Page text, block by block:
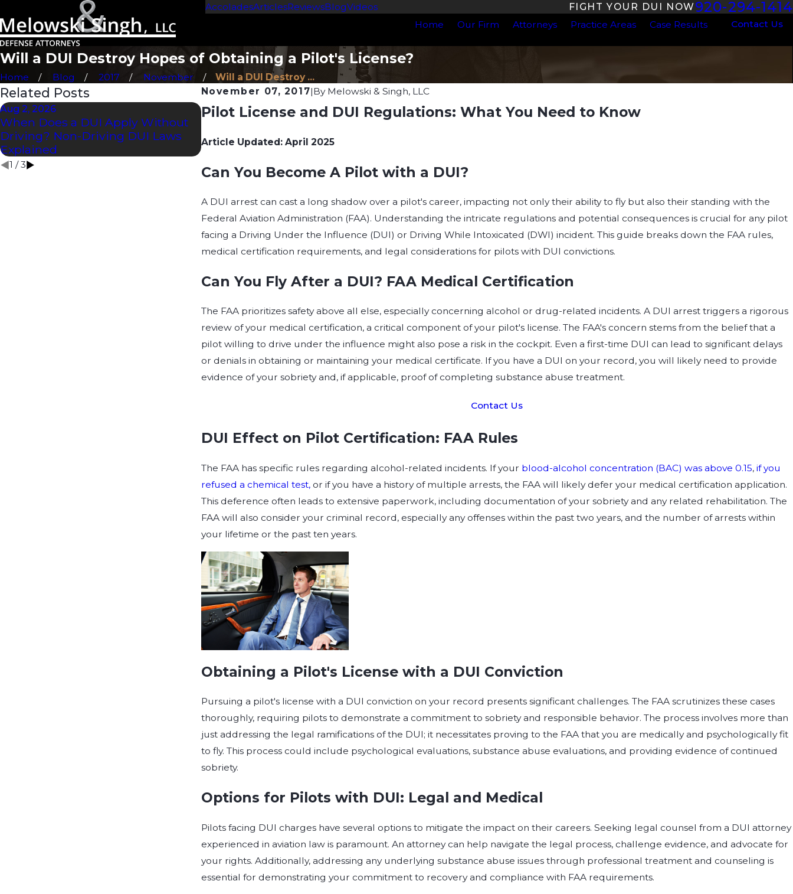
AccoladesArticlesReviewsBlogVideos FIGHT YOUR DUI NOW 920-294-1414
Home Our Firm Attorneys Practice Areas Case Results Contact Us
Will a DUI Destroy Hopes of Obtaining a Pilot's License?
Home Blog 2017 November
Will a DUI Destroy ...
November 07, 2017|By Melowski & Singh, LLC
Pilot License and DUI Regulations: What You Need to Know
Article Updated: April 2025
Can You Become A Pilot with a DUI?
A DUI arrest can cast a long shadow over a pilot's career, impacting not only their ability to fly but also their standing with the
Federal Aviation Administration (FAA). Understanding the intricate regulations and potential consequences is crucial for any pilot
facing a Driving Under the Influence (DUI) or Driving While Intoxicated (DWI) incident. This guide breaks down the FAA rules,
medical certification requirements, and legal considerations for pilots with DUI convictions.
Can You Fly After a DUI? FAA Medical Certification
The FAA prioritizes safety above all else, especially concerning alcohol or drug-related incidents. A DUI arrest triggers a rigorous
review of your medical certification, a critical component of your pilot's license. The FAA's concern stems from the belief that a
pilot willing to drive under the influence might also pose a risk in the cockpit. Even a first-time DUI can lead to significant delays
or denials in obtaining or maintaining your medical certificate. If you have a DUI on your record, you will likely need to provide
evidence of your sobriety and, if applicable, proof of completing substance abuse treatment.
Contact Us
DUI Effect on Pilot Certification: FAA Rules
The FAA has specific rules regarding alcohol-related incidents. If your blood-alcohol concentration (BAC) was above 0.15, if you
refused a chemical test,or if you have a history of multiple arrests, the FAA will likely defer your medical certification application.
This deference often leads to extensive paperwork, including documentation of your sobriety and any related rehabilitation. The
FAA will also consider your criminal record, especially any offenses within the past two years, and the number of arrests within
your lifetime or the past ten years.
Obtaining a Pilot's License with a DUI Conviction
Pursuing a pilot's license with a DUI conviction on your record presents significant challenges. The FAA scrutinizes these cases
thoroughly, requiring pilots to demonstrate a commitment to sobriety and responsible behavior. The process involves more than
just addressing the legal ramifications of the DUI; it necessitates proving to the FAA that you are medically and psychologically fit
to fly. This process could include psychological evaluations, substance abuse evaluations, and providing evidence of continued
sobriety.
Options for Pilots with DUI: Legal and Medical
Pilots facing DUI charges have several options to mitigate the impact on their careers. Seeking legal counsel from a DUI attorney
experienced in aviation law is paramount. An attorney can help navigate the legal process, challenge evidence, and advocate for
your rights. Additionally, addressing any underlying substance abuse issues through professional treatment and counseling is
essential for demonstrating your commitment to recovery and compliance with FAA requirements.
Related Posts
Aug 2, 2026
When Does a DUI Apply Without
Driving? Non-Driving DUI Laws
Explained
Jul 2, 2026
CDL?
Apr 21, 2026
1 /3